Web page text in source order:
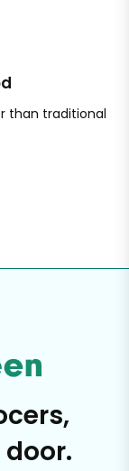
than traditional